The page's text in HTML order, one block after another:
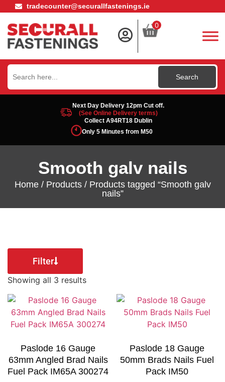
tradecounter@securallfastenings.ie
0
Search
for:
Next Day Delivery 12pm Cut off.
(See Online Delivery terms)
Collect A94RT18 Dublin
Only 5 Minutes from M50
Smooth galv nails
Home/ Products/ Products tagged “Smooth galv
nails”
Filter
Showing all 3 results
Paslode 16 Gauge
63mm Angled Brad Nails
Fuel Pack IM65A 300274
Paslode 18 Gauge
50mm Brads Nails Fuel
Pack IM50